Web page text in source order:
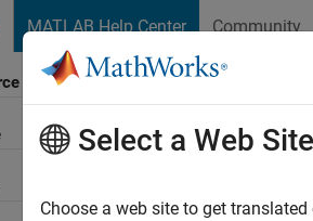
MATLAB Help Center Community
Select a Web Site
Choose a web site to get